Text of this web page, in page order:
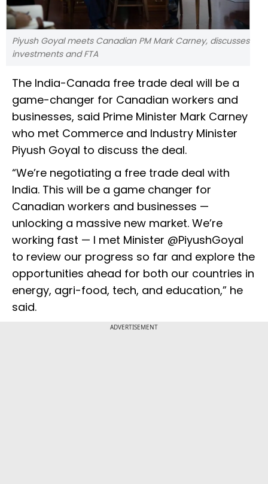
Piyush Goyal meets Canadian PM Mark Carney, discusses
investments and FTA
The India-Canada free trade deal will be a
game-changer for Canadian workers and
businesses, said Prime Minister Mark Carney
who met Commerce and Industry Minister
Piyush Goyal to discuss the deal.
“We’re negotiating a free trade deal with
India. This will be a game changer for
Canadian workers and businesses —
unlocking a massive new market. We’re
working fast — I met Minister @PiyushGoyal
to review our progress so far and explore the
opportunities ahead for both our countries in
energy, agri-food, tech, and education,” he
said.
ADVERTISEMENT